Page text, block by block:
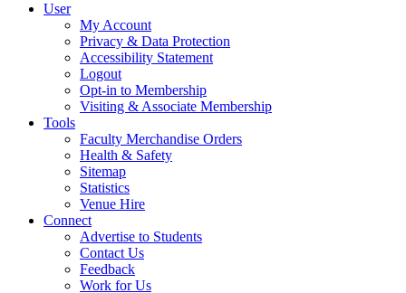
User
My Account
Privacy & Data Protection
Accessibility Statement
Logout
Opt-in to Membership
Visiting & Associate Membership
Tools
Faculty Merchandise Orders
Health & Safety
Sitemap
Statistics
Venue Hire
Connect
Advertise to Students
Contact Us
Feedback
Work for Us